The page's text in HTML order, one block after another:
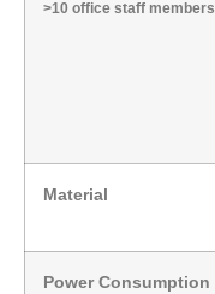
>10 office staff members
Material
Power Consumption